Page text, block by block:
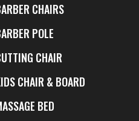
CHAIRS
POLE
CHAIR
CHAIR & BOARD
BED